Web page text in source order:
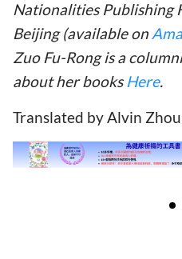
Nationalities Publishing
Beijing (available on
Zuo Fu-Rong is a
about her booksHere.
Translated by Alvin Zhou